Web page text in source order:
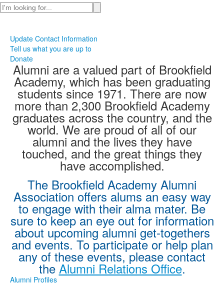
Search
Update Contact Information
Tell us what you are up to
Donate
Alumni are a valued part of Brookfield
Academy, which has been graduating
students since 1971. There are now
more than 2,300 Brookfield Academy
graduates across the country, and the
world. We are proud of all of our
alumni and the lives they have
touched, and the great things they
have accomplished.
The Brookfield Academy Alumni
Association offers alums an easy way
to engage with their alma mater. Be
sure to keep an eye out for information
about upcoming alumni get-togethers
and events. To participate or help plan
any of these events, please contact
the Alumni Relations Office.
Alumni Profiles